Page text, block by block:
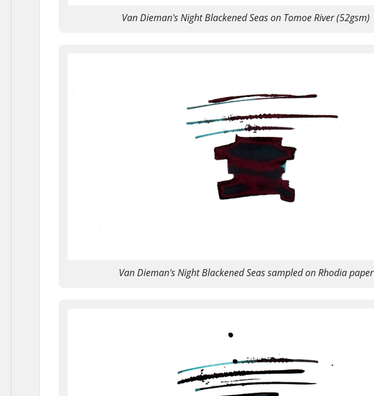
Van Dieman's Night Blackened Seas on Tomoe River (52gsm)
Van Dieman's Night Blackened Seas sampled on Rhodia paper